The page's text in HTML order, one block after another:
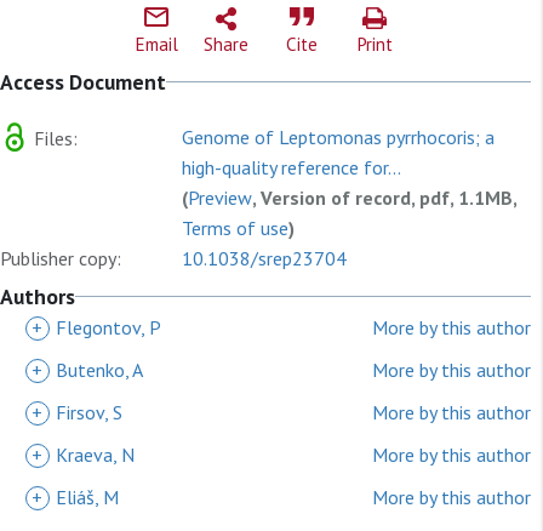
Email Share Cite Print
Access Document
Files:
Genome of Leptomonas pyrrhocoris; a
high-quality reference for...
(Preview, Version of record, pdf, 1.1MB,
Terms of use)
Publisher copy:
10.1038/srep23704
Authors
+ Flegontov, P
More by this author
+
Butenko, A
More by this author
+
Firsov, S
More by this author
+
Kraeva, N
More by this author
+
Eliáš, M
More by this author